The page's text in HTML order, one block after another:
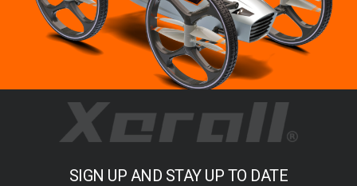
SIGN UP AND STAY UP TO DATE